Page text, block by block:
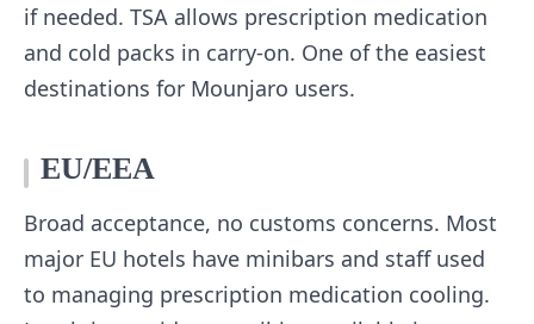
if needed. TSA allows prescription medication
and cold packs in carry-on. One of the easiest
destinations for Mounjaro users.
EU/EEA
Broad acceptance, no customs concerns. Most
major EU hotels have minibars and staff used
to managing prescription medication cooling.